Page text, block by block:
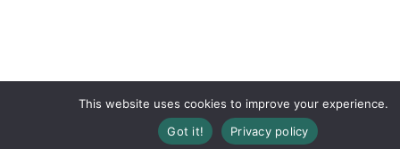
This website uses cookies to improve your experience.
Got it!
Privacy policy